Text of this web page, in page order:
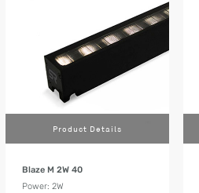
Product Details
Blaze M 2W 40
Power: 2W